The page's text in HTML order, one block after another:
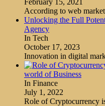
According to web
Unlocking the Full
Agency
In Tech
October 17, 2023
Innovation in digital
world of Business
In Finance
July 1, 2022
Role of Cryptocurrency